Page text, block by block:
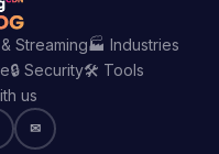
Streaming🏭 Industries
🔒 Security🛠️ Tools
us
✉